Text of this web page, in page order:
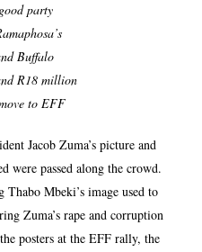
party
Buffalo
R18 million
to EFF
Jacob Zuma’s picture and
were passed along the crowd.
Mbeki’s image used to
Zuma’s rape and corruption
posters at the EFF rally, the